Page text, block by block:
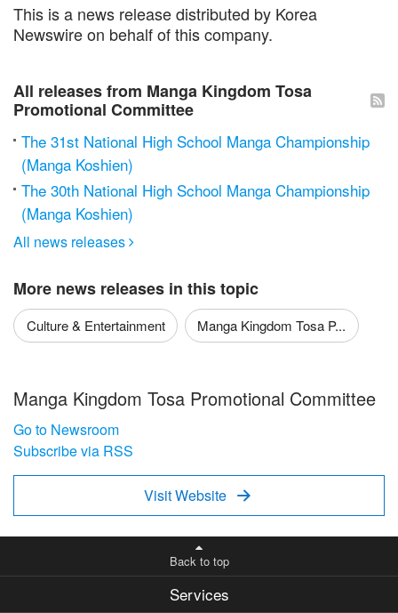
This is a news release distributed by Korea
Newswire on behalf of this company.
All releases from Manga Kingdom Tosa
Promotional Committee
The 31st National High School Manga Championship
(Manga Koshien)
The 30th National High School Manga Championship
(Manga Koshien)
All news releases 
More news releases in this topic
Culture & Entertainment Manga Kingdom Tosa P...
Manga Kingdom Tosa Promotional Committee
Go to Newsroom
Subscribe via RSS
Visit Website 
Back to top
Services